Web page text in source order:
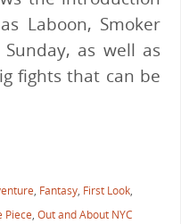
Laboon, Smoker
as well as
fights that can be
, Fantasy, First Look,
Piece, Out and About NYC